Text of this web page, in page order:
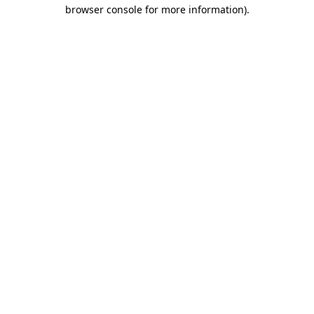
browser console for more information).